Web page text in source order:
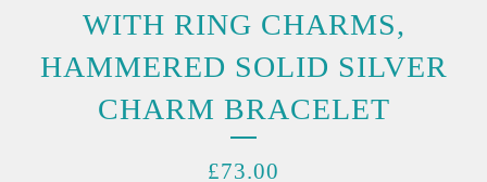
WITH RING CHARMS,
HAMMERED SOLID SILVER
CHARM BRACELET
£73.00